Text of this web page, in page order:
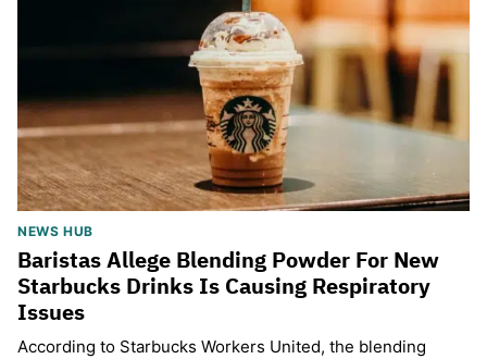
NEWS HUB
Baristas Allege Blending Powder For New
Starbucks Drinks Is Causing Respiratory
Issues
According to Starbucks Workers United, the blending